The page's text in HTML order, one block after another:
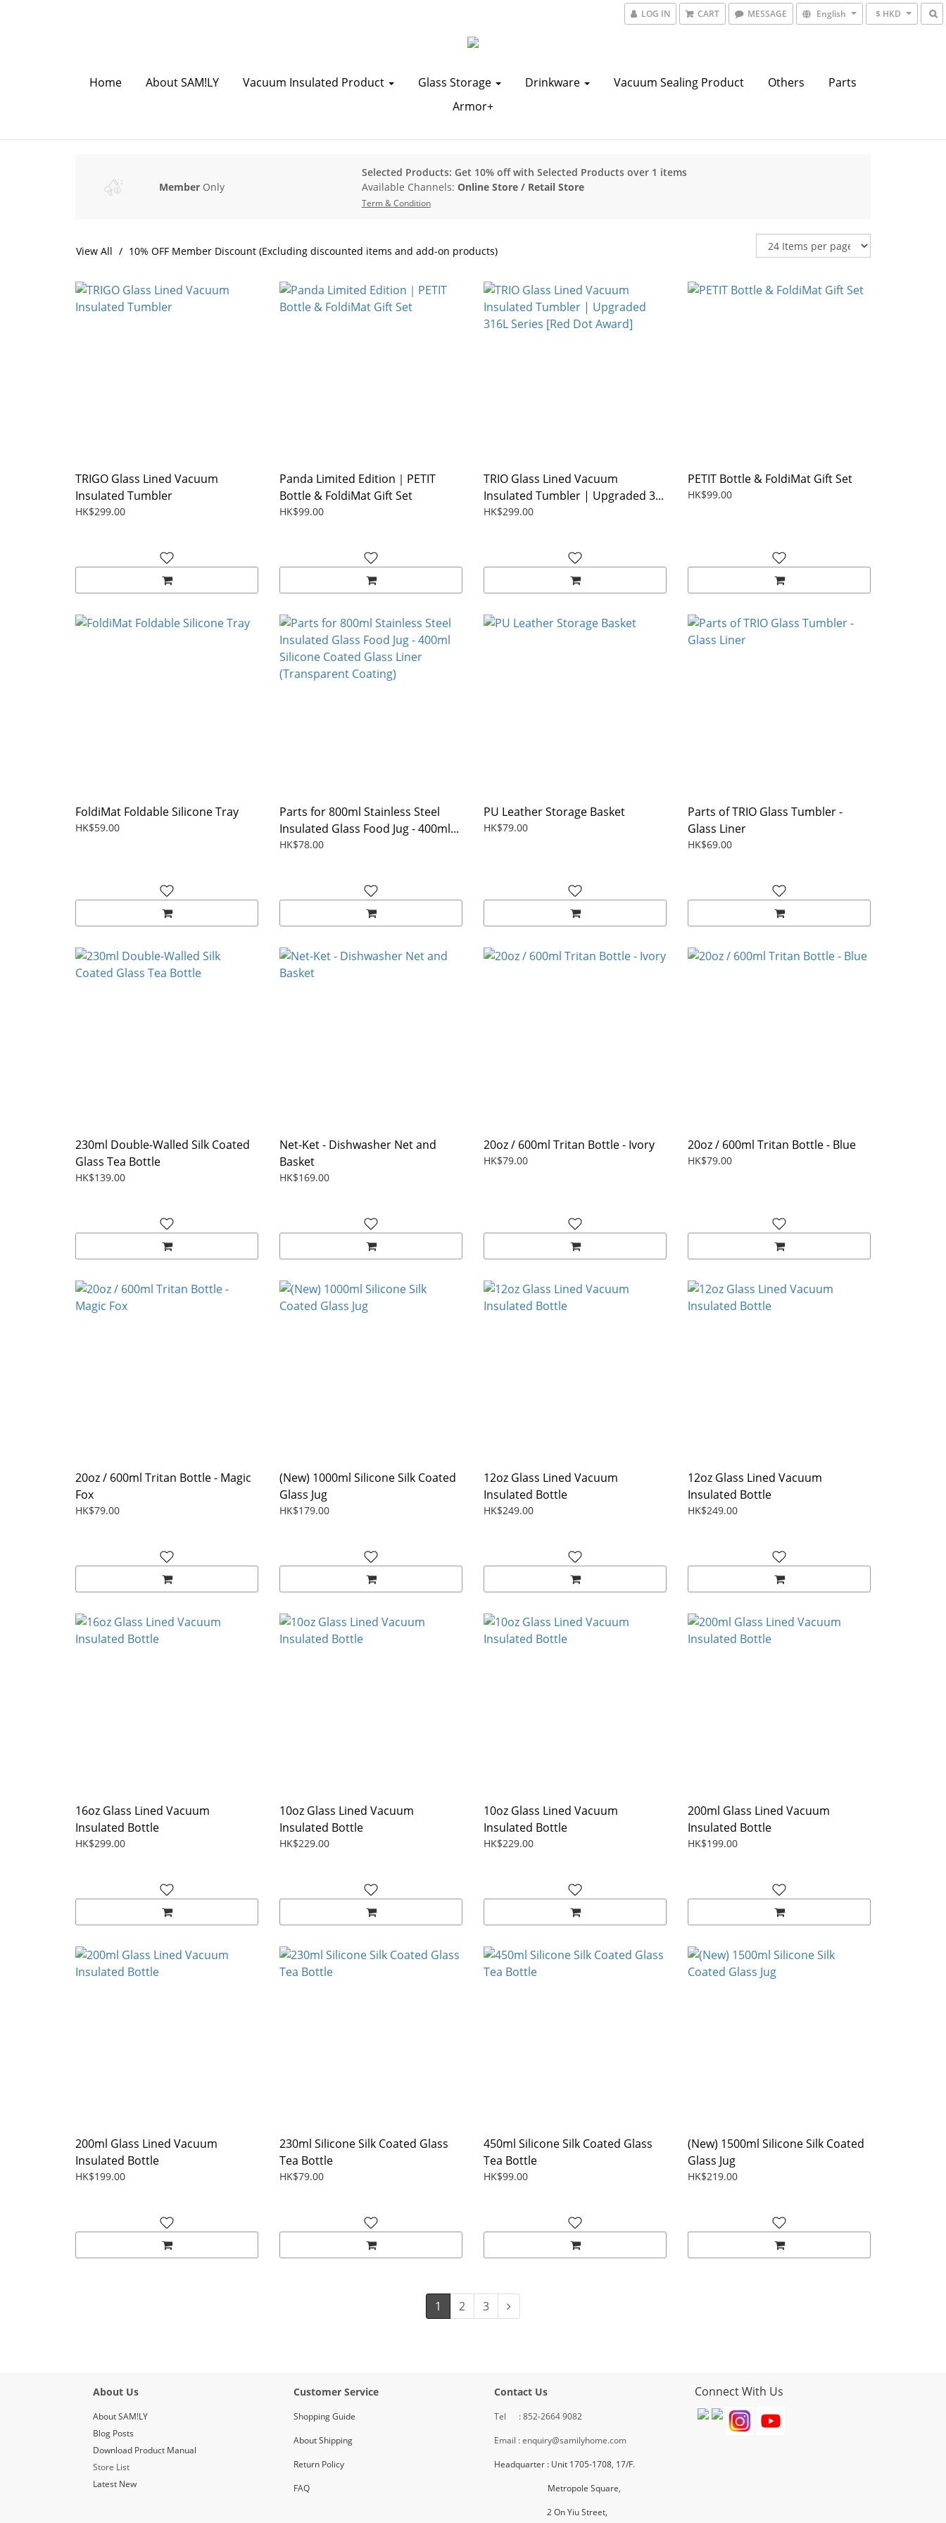
LOG IN CART MESSAGE English $ HKD
Home About SAM!LY Vacuum Insulated Product Glass Storage Drinkware Vacuum Sealing Product Others
Parts
Armor+
Member Only
Selected Products: Get 10% off with Selected Products over 1 items
Available Channels: Online Store / Retail Store
Term & Condition
View All 10% OFF Member Discount (Excluding discounted items and add-on products)
TRIGO Glass Lined Vacuum
Insulated Tumbler
HK$299.00
Panda Limited Edition｜PETIT
Bottle & FoldiMat Gift Set
HK$99.00
TRIO Glass Lined Vacuum
Insulated Tumbler | Upgraded 3...
HK$299.00
PETIT Bottle & FoldiMat Gift Set
HK$99.00
FoldiMat Foldable Silicone Tray
HK$59.00
Parts for 800ml Stainless Steel
Insulated Glass Food Jug - 400ml...
HK$78.00
PU Leather Storage Basket
HK$79.00
Parts of TRIO Glass Tumbler -
Glass Liner
HK$69.00
230ml Double-Walled Silk Coated
Glass Tea Bottle
HK$139.00
Net-Ket - Dishwasher Net and
Basket
HK$169.00
20oz / 600ml Tritan Bottle - Ivory
HK$79.00
20oz / 600ml Tritan Bottle - Blue
HK$79.00
20oz / 600ml Tritan Bottle - Magic
Fox
HK$79.00
(New) 1000ml Silicone Silk Coated
Glass Jug
HK$179.00
12oz Glass Lined Vacuum
Insulated Bottle
HK$249.00
12oz Glass Lined Vacuum
Insulated Bottle
HK$249.00
16oz Glass Lined Vacuum
Insulated Bottle
HK$299.00
10oz Glass Lined Vacuum
Insulated Bottle
HK$229.00
10oz Glass Lined Vacuum
Insulated Bottle
HK$229.00
200ml Glass Lined Vacuum
Insulated Bottle
HK$199.00
200ml Glass Lined Vacuum
Insulated Bottle
HK$199.00
230ml Silicone Silk Coated Glass
Tea Bottle
HK$79.00
450ml Silicone Silk Coated Glass
Tea Bottle
HK$99.00
(New) 1500ml Silicone Silk Coated
Glass Jug
HK$219.00
1 2 3
About Us
About SAM!LY
Blog Posts
Download Product Manual
Store List
Latest New
Customer Service
Shopping Guide
About Shipping
Return Policy
FAQ
Contact Us
Tel : 852-2664 9082
Email : enquiry@samilyhome.com
Headquarter : Unit 1705-1708, 17/F.
Metropole Square,
2 On Yiu Street,
Connect With Us